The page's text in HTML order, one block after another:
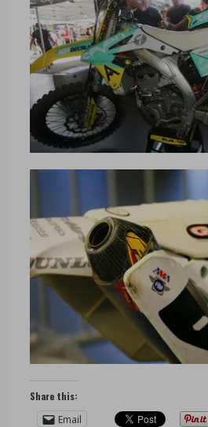
Share this:
Email